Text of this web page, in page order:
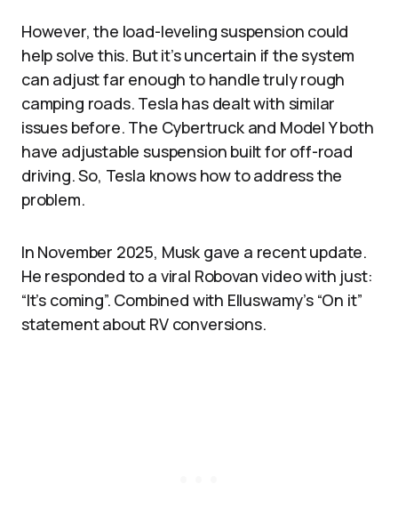
However, the load-leveling suspension could
help solve this. But it’s uncertain if the system
can adjust far enough to handle truly rough
camping roads. Tesla has dealt with similar
issues before. The Cybertruck and Model Y both
have adjustable suspension built for off-road
driving. So, Tesla knows how to address the
problem.​​
In November 2025, Musk gave a recent update.
He responded to a viral Robovan video with just:
“It’s coming”. Combined with Elluswamy’s “On it”
statement about RV conversions.